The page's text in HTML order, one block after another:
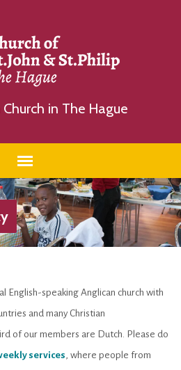
in The Hague
English-speaking Anglican church with
and many Christian
of our members are Dutch. Please do
services, where people from